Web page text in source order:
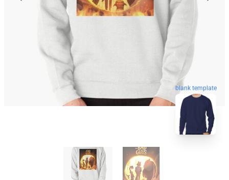
blank template